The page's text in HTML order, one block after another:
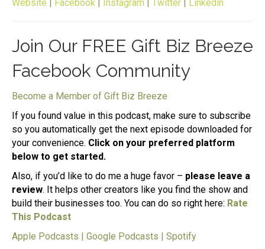
Website Facebook Instagram Twitter Linkedin
Join Our FREE Gift Biz Breeze
Facebook Community
Become a Member of Gift Biz Breeze
If you found value in this podcast, make sure to subscribe
so you automatically get the next episode downloaded for
your convenience. Click on your preferred platform
below to get started.
Also, if you’d like to do me a huge favor – please leave a
review. It helps other creators like you find the show and
build their businesses too. You can do so right here: Rate
This Podcast
Apple Podcasts | Google Podcasts | Spotify